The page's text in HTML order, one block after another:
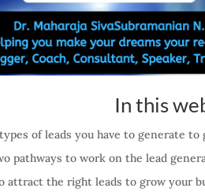
In this
of leads you have to generate
pathways to work on the lead
attract the right leads to grow your